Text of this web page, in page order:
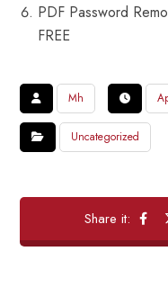
PDF Password
FREE
Mh
Uncategorized